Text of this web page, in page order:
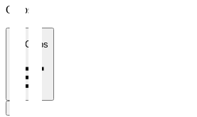
Clubs
All Clubs